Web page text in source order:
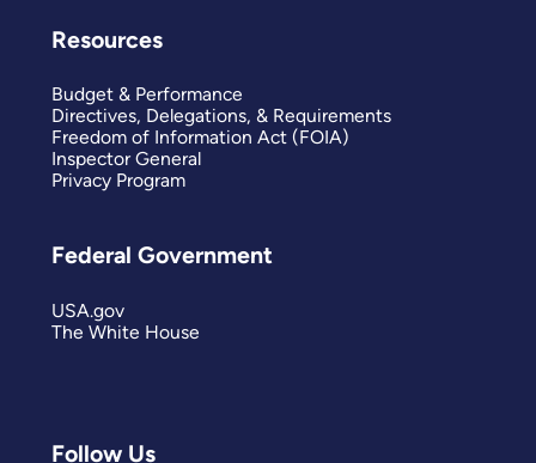
Follow Us
Resources
Budget & Performance
Directives, Delegations, & Requirements
Freedom of Information Act (FOIA)
Inspector General
Privacy Program
Federal Government
USA.gov
The White House